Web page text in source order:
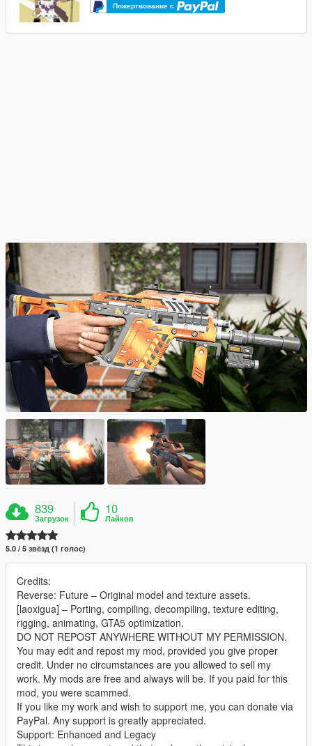
Пожертвование с
839
Загрузок
10
Лайков
5.0 / 5 звёзд (1 голос)
Credits:
Reverse: Future – Original model and texture assets.
[laoxigua] – Porting, compiling, decompiling, texture editing,
rigging, animating, GTA5 optimization.
DO NOT REPOST ANYWHERE WITHOUT MY PERMISSION.
You may edit and repost my mod, provided you give proper
credit. Under no circumstances are you allowed to sell my
work. My mods are free and always will be. If you paid for this
mod, you were scammed.
If you like my work and wish to support me, you can donate via
PayPal. Any support is greatly appreciated.
Support: Enhanced and Legacy